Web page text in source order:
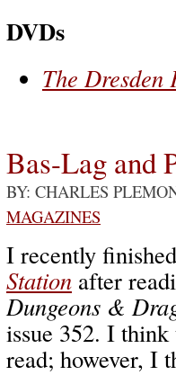
DVDs
The Dresden
Bas-Lag and
BY: CHARLES
MAGAZINES
I recently
Station after
Dungeons &
issue 352. I
read; however, I